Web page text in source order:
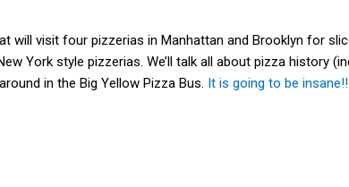
will visit four pizzerias in Manhattan and Brooklyn for
York style pizzerias. We’ll talk all about pizza history
in the Big Yellow Pizza Bus. It is going to be